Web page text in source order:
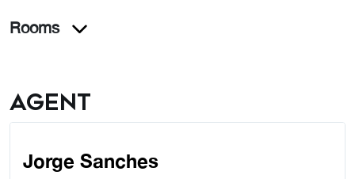
Rooms
Agent
Jorge Sanches